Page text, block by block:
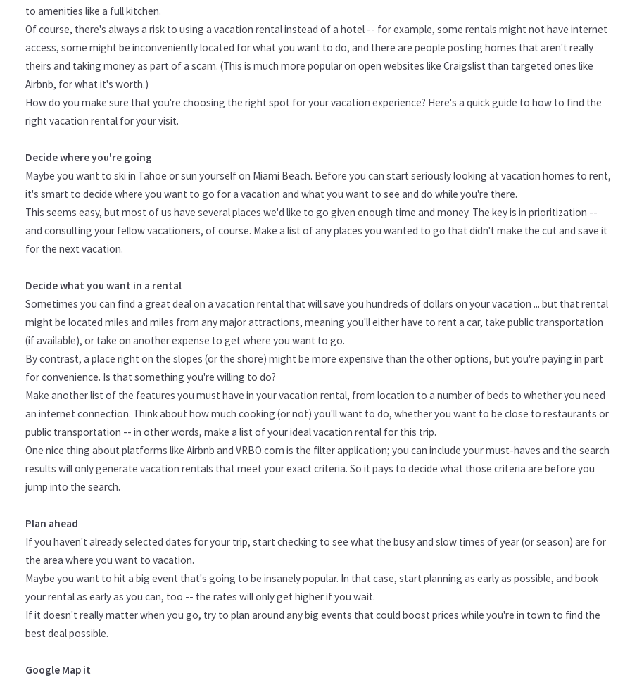
to amenities like a full kitchen.
Of course, there's always a risk to using a vacation rental instead of a hotel -- for example, some rentals might not have internet
access, some might be inconveniently located for what you want to do, and there are people posting homes that aren't really
theirs and taking money as part of a scam. (This is much more popular on open websites like Craigslist than targeted ones like
Airbnb, for what it's worth.)
How do you make sure that you're choosing the right spot for your vacation experience? Here's a quick guide to how to find the
right vacation rental for your visit.
Decide where you're going
Maybe you want to ski in Tahoe or sun yourself on Miami Beach. Before you can start seriously looking at vacation homes to rent,
it's smart to decide where you want to go for a vacation and what you want to see and do while you're there.
This seems easy, but most of us have several places we'd like to go given enough time and money. The key is in prioritization --
and consulting your fellow vacationers, of course. Make a list of any places you wanted to go that didn't make the cut and save it
for the next vacation.
Decide what you want in a rental
Sometimes you can find a great deal on a vacation rental that will save you hundreds of dollars on your vacation ... but that rental
might be located miles and miles from any major attractions, meaning you'll either have to rent a car, take public transportation
(if available), or take on another expense to get where you want to go.
By contrast, a place right on the slopes (or the shore) might be more expensive than the other options, but you're paying in part
for convenience. Is that something you're willing to do?
Make another list of the features you must have in your vacation rental, from location to a number of beds to whether you need
an internet connection. Think about how much cooking (or not) you'll want to do, whether you want to be close to restaurants or
public transportation -- in other words, make a list of your ideal vacation rental for this trip.
One nice thing about platforms like Airbnb and VRBO.com is the filter application; you can include your must-haves and the search
results will only generate vacation rentals that meet your exact criteria. So it pays to decide what those criteria are before you
jump into the search.
Plan ahead
If you haven't already selected dates for your trip, start checking to see what the busy and slow times of year (or season) are for
the area where you want to vacation.
Maybe you want to hit a big event that's going to be insanely popular. In that case, start planning as early as possible, and book
your rental as early as you can, too -- the rates will only get higher if you wait.
If it doesn't really matter when you go, try to plan around any big events that could boost prices while you're in town to find the
best deal possible.
Google Map it